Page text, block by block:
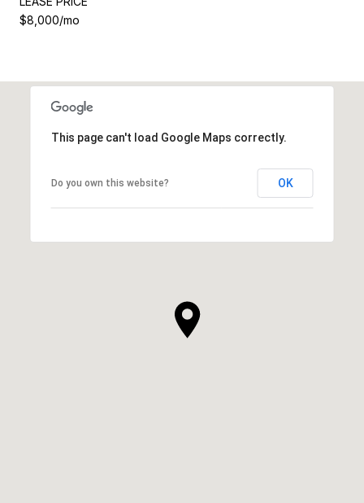
$8,000/mo
This page can't load Google Maps correctly.
Do you own this website? OK